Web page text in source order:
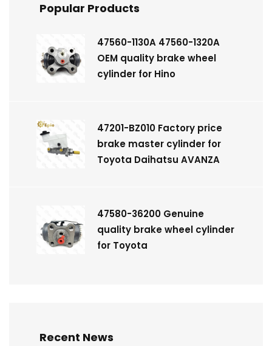
Popular Products
47560-1130A 47560-1320A
OEM quality brake wheel
cylinder for Hino
47201-BZ010 Factory price
brake master cylinder for
Toyota Daihatsu AVANZA
47580-36200 Genuine
quality brake wheel cylinder
for Toyota
Recent News